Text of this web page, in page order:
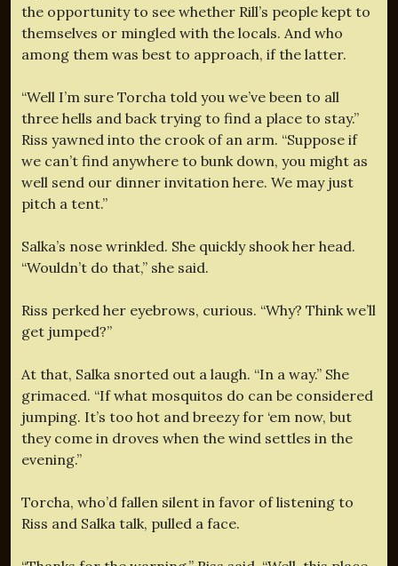
the opportunity to see whether Rill’s people kept to
themselves or mingled with the locals. And who
among them was best to approach, if the latter.
“Well I’m sure Torcha told you we’ve been to all
three hells and back trying to find a place to stay.”
Riss yawned into the crook of an arm. “Suppose if
we can’t find anywhere to bunk down, you might as
well send our dinner invitation here. We may just
pitch a tent.”
Salka’s nose wrinkled. She quickly shook her head.
“Wouldn’t do that,” she said.
Riss perked her eyebrows, curious. “Why? Think we’ll
get jumped?”
At that, Salka snorted out a laugh. “In a way.” She
grimaced. “If what mosquitos do can be considered
jumping. It’s too hot and breezy for ‘em now, but
they come in droves when the wind settles in the
evening.”
Torcha, who’d fallen silent in favor of listening to
Riss and Salka talk, pulled a face.